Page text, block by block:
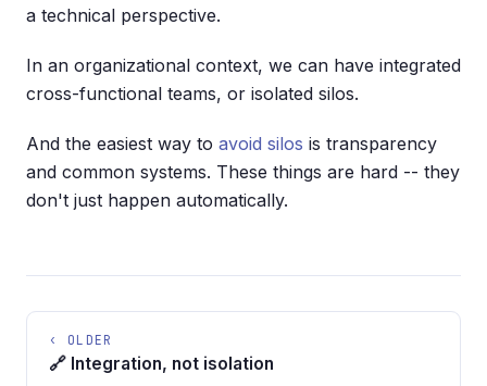
a technical perspective.
In an organizational context, we can have integrated
cross-functional teams, or isolated silos.
And the easiest way to avoid silos is transparency
and common systems. These things are hard -- they
don't just happen automatically.
‹ OLDER
🔗 Integration, not isolation